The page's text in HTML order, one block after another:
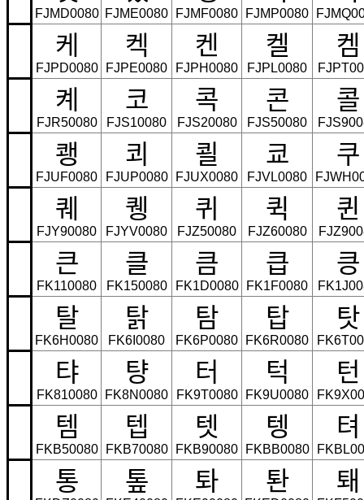
FJMD0080 FJME0080 FJMF0080 FJMP0080
케
FJPD0080
켁
FJPE0080
켄
FJPH0080
켈
FJPL0080
켐
켸
FJR50080
코
FJS10080
콕
FJS20080
콘
FJS50080
콜
쾡
FJUF0080
쾨
FJUP0080
쾰
FJUX0080
쿄
FJVL0080
쿠
퀘
FJY90080
퀭
FJYV0080
퀴
FJZ50080
퀵
FJZ60080
퀸
큰
FK110080
클
FK150080
큼
FK1D0080
큽
FK1F0080
킁
탈
FK6H0080
탉
FK6I0080
탐
FK6P0080
탑
FK6R0080
탓
탸
FK810080
턍
FK8N0080
터
FK9T0080
턱
FK9U0080
턴
템
FKB50080
텝
FKB70080
텟
FKB90080
텡
FKBB0080
텨
통 톺 톼 퇀 퇘